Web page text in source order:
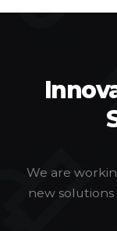
We are
new